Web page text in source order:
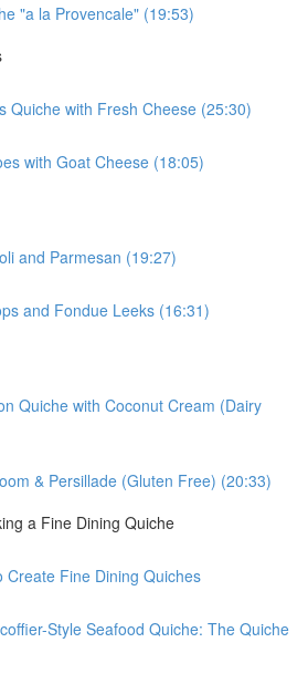
"a la Provencale" (19:53)
Quiche with Fresh Cheese (25:30)
with Goat Cheese (18:05)
and Parmesan (19:27)
and Fondue Leeks (16:31)
Quiche with Coconut Cream (Dairy
& Persillade (Gluten Free) (20:33)
a Fine Dining Quiche
Create Fine Dining Quiches
Style Seafood Quiche: The Quiche